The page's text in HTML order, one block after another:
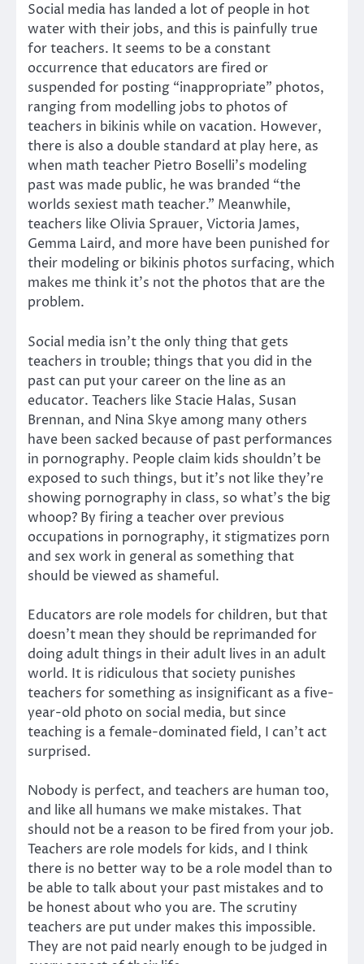
Social media has landed a lot of people in hot
water with their jobs, and this is painfully true
for teachers. It seems to be a constant
occurrence that educators are fired or
suspended for posting “inappropriate” photos,
ranging from modelling jobs to photos of
teachers in bikinis while on vacation. However,
there is also a double standard at play here, as
when math teacher Pietro Boselli’s modeling
past was made public, he was branded “the
worlds sexiest math teacher.” Meanwhile,
teachers like Olivia Sprauer, Victoria James,
Gemma Laird, and more have been punished for
their modeling or bikinis photos surfacing, which
makes me think it’s not the photos that are the
problem.
Social media isn’t the only thing that gets
teachers in trouble; things that you did in the
past can put your career on the line as an
educator. Teachers like Stacie Halas, Susan
Brennan, and Nina Skye among many others
have been sacked because of past performances
in pornography. People claim kids shouldn’t be
exposed to such things, but it’s not like they’re
showing pornography in class, so what’s the big
whoop? By firing a teacher over previous
occupations in pornography, it stigmatizes porn
and sex work in general as something that
should be viewed as shameful.
Educators are role models for children, but that
doesn’t mean they should be reprimanded for
doing adult things in their adult lives in an adult
world. It is ridiculous that society punishes
teachers for something as insignificant as a five-
year-old photo on social media, but since
teaching is a female-dominated field, I can’t act
surprised.
Nobody is perfect, and teachers are human too,
and like all humans we make mistakes. That
should not be a reason to be fired from your job.
Teachers are role models for kids, and I think
there is no better way to be a role model than to
be able to talk about your past mistakes and to
be honest about who you are. The scrutiny
teachers are put under makes this impossible.
They are not paid nearly enough to be judged in